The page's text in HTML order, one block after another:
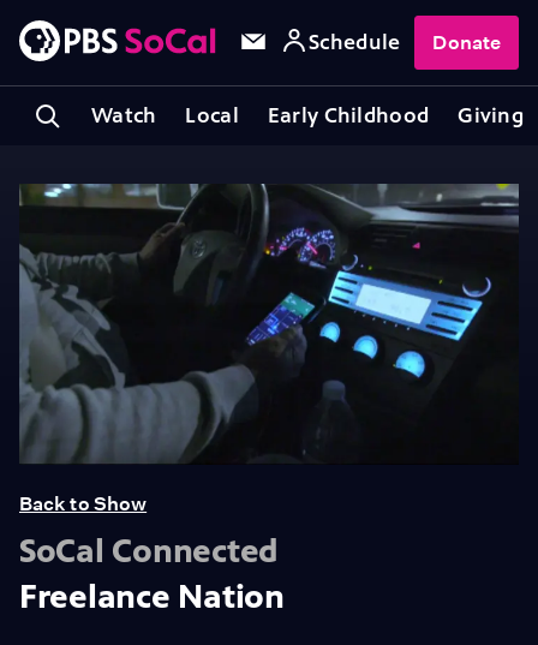
Watch Local Early Childhood Giving
Schedule Donate
Back to Show
SoCal Connected
Freelance Nation